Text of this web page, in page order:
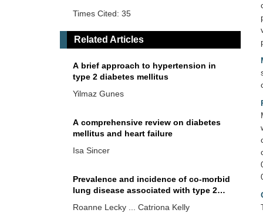
Times Cited: 35
Related Articles
A brief approach to hypertension in
type 2 diabetes mellitus
Yilmaz Gunes
A comprehensive review on diabetes
mellitus and heart failure
Isa Sincer
Prevalence and incidence of co-morbid
lung disease associated with type 2
Roanne Lecky ... Catriona Kelly